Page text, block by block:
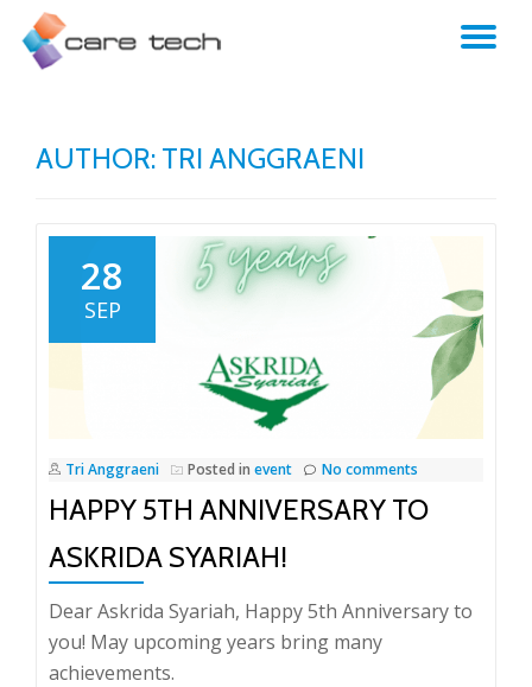
AUTHOR: TRI ANGGRAENI
28
SEP
Tri Anggraeni Posted in event No comments
HAPPY 5TH ANNIVERSARY TO
ASKRIDA SYARIAH!
Dear Askrida Syariah, Happy 5th Anniversary to
you! May upcoming years bring many
achievements.